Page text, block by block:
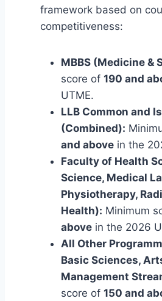
framework based on
competitiveness:
MBBS (Medicine &
score of 190 and
UTME.
LLB Common and
(Combined):
and above in the
Faculty of Health
Science, Medical
Physiotherapy,
Health): Minimum
above in the 2026
All Other
Basic Sciences,
Management
score of 150 and